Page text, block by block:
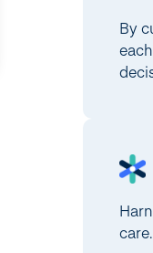
By
care.